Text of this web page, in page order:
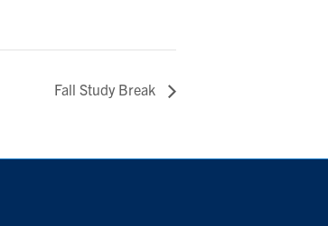
Fall Study Break